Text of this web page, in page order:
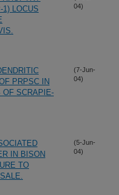
LOCUS
04)
PRPSC IN
OF SCRAPIE-
(7-Jun-
04)
IN BISON
TO
(5-Jun-
04)